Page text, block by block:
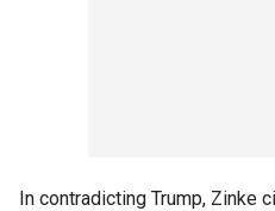
In contradicting Trump, Zinke